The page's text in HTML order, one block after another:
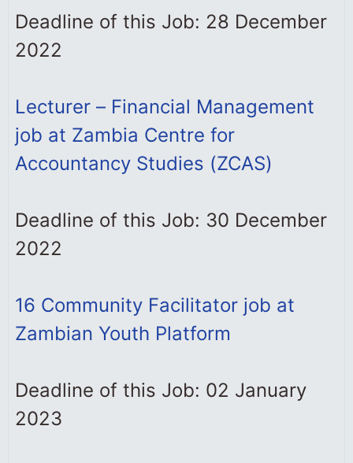
Deadline of this Job: 28 December
2022
Lecturer – Financial Management
job at Zambia Centre for
Accountancy Studies (ZCAS)
Deadline of this Job: 30 December
2022
16 Community Facilitator job at
Zambian Youth Platform
Deadline of this Job: 02 January
2023